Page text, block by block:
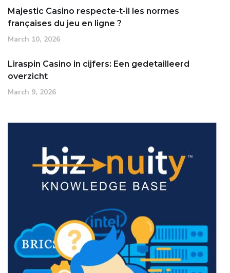
Majestic Casino respecte-t-il les normes
françaises du jeu en ligne ?
March 10, 2026
Liraspin Casino in cijfers: Een gedetailleerd
overzicht
March 9, 2026